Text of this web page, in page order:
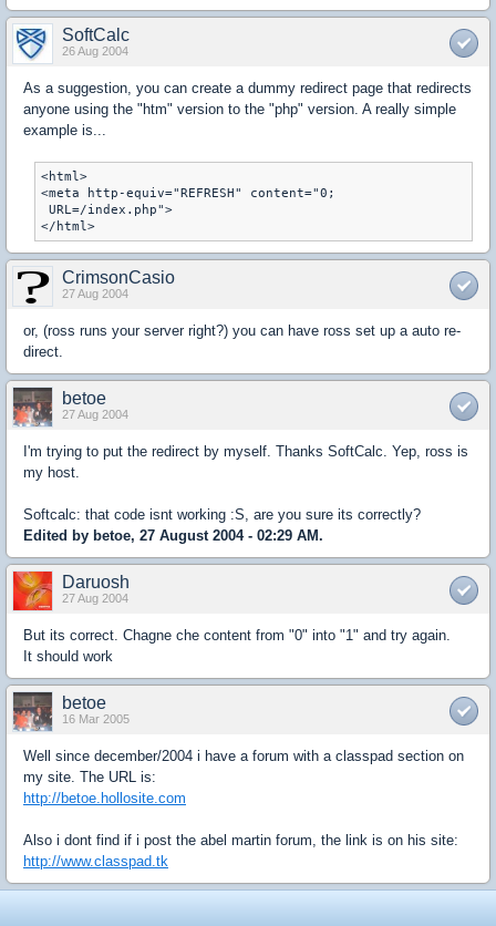
SoftCalc
26 Aug 2004
As a suggestion, you can create a dummy redirect page that redirects
anyone using the "htm" version to the "php" version. A really simple
example is...
<html>
<meta http-equiv="REFRESH" content="0;
URL=/index.php">
</html>
CrimsonCasio
27 Aug 2004
or, (ross runs your server right?) you can have ross set up a auto re-
direct.
betoe
27 Aug 2004
I'm trying to put the redirect by myself. Thanks SoftCalc. Yep, ross is
my host.
Softcalc: that code isnt working :S, are you sure its correctly?
Edited by betoe, 27 August 2004 - 02:29 AM.
Daruosh
27 Aug 2004
But its correct. Chagne che content from "0" into "1" and try again.
It should work
betoe
16 Mar 2005
Well since december/2004 i have a forum with a classpad section on
my site. The URL is:
http://betoe.hollosite.com
Also i dont find if i post the abel martin forum, the link is on his site:
http://www.classpad.tk